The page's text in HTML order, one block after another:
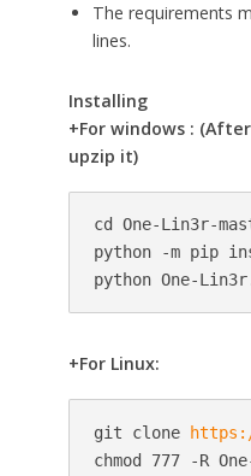
The requirements
lines.
Installing
+For windows :
upzip it)
cd One-Lin3r-
python -m pip
python One-
+For Linux:
git clone
chmod 777 -R